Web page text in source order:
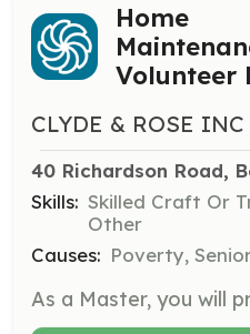
Home
Volunteer
CLYDE & ROSE INC
40 Richardson Road,
Skills: Skilled Craft Or
Other
Causes: Poverty,